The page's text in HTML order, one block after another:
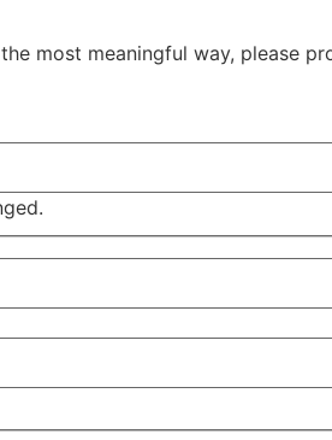
most meaningful way, please